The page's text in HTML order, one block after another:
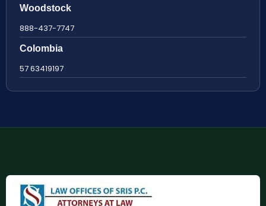
Woodstock
888-437-7747
Colombia
57 63419197